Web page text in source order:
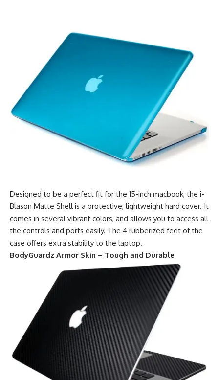
Designed to be a perfect fit for the 15-inch macbook, the i-
Blason Matte Shell is a protective, lightweight hard cover. It
comes in several vibrant colors, and allows you to access all
the controls and ports easily. The 4 rubberized feet of the
case offers extra stability to the laptop.
BodyGuardz Armor Skin – Tough and Durable